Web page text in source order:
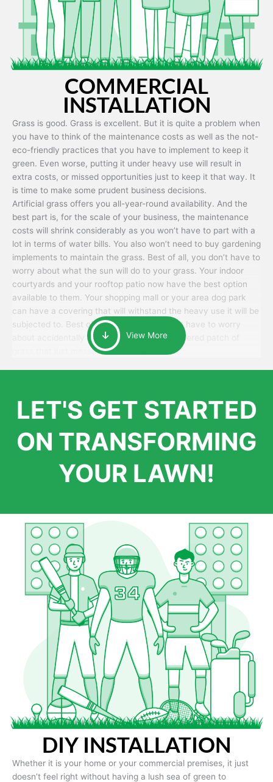
COMMERCIAL
INSTALLATION
Grass is good. Grass is excellent. But it is quite a problem when
you have to think of the maintenance costs as well as the not-
eco-friendly practices that you have to implement to keep it
green. Even worse, putting it under heavy use will result in
extra costs, or missed opportunities just to keep it that way. It
is time to make some prudent business decisions.
Artificial grass offers you all-year-round availability. And the
best part is, for the scale of your business, the maintenance
costs will shrink considerably as you won’t have to part with a
lot in terms of water bills. You also won’t need to buy gardening
implements to maintain the grass. Best of all, you don’t have to
worry about what the sun will do to your grass. Your indoor
courtyards and your rooftop patio now have the best option
available to them. Your shopping mall or your area dog park
can have a covering that will withstand the heavy use it will be
subjected to. Best of all, your patrons won’t have to worry
about accidentally walking onto an over-watered patch of
grass that just messes up their day.
View More
LET'S GET STARTED
ON TRANSFORMING
YOUR LAWN!
DIY INSTALLATION
Whether it is your home or your commercial premises, it just
doesn’t feel right without having a lush sea of green to